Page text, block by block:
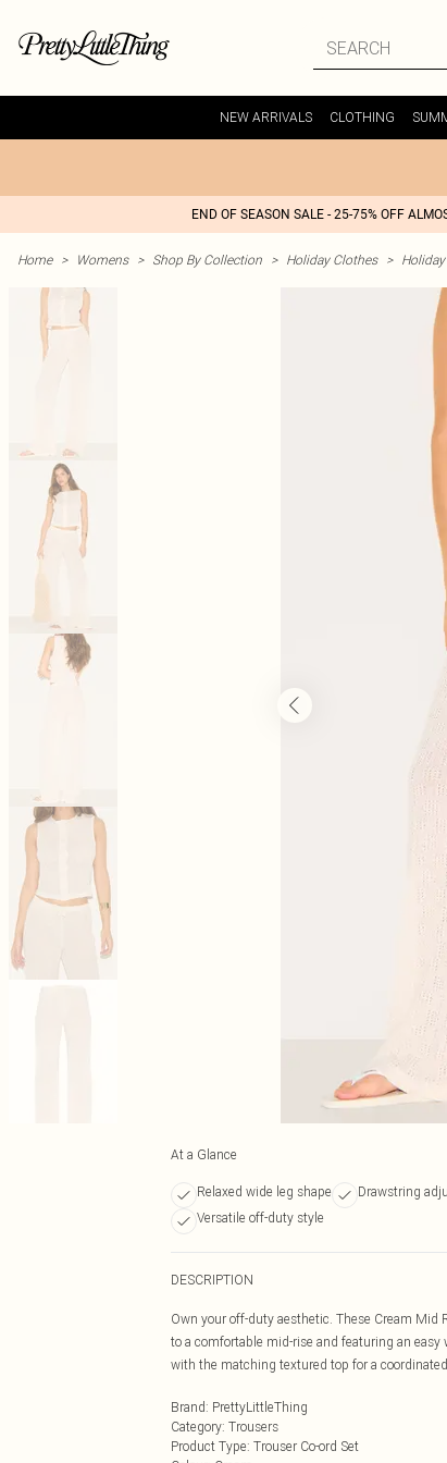
NEW ARRIVALS CLOTHING
END OF SEASON SALE - 25-75% OFF
Home > Womens > Shop By Collection > Holiday Clothes >
At a Glance
Relaxed wide leg shape Drawstring
Versatile off-duty style
DESCRIPTION
Own your off-duty aesthetic. These Cream Mid
to a comfortable mid-rise and featuring an
with the matching textured top for a
Brand: PrettyLittleThing
Category: Trousers
Product Type: Trouser Co-ord Set